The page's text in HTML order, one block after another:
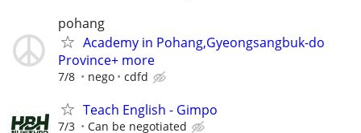
pohang
Academy in Pohang,Gyeongsangbuk-do
Province+ more
7/8 nego cdfd
Teach English - Gimpo
7/3 Can be negotiated